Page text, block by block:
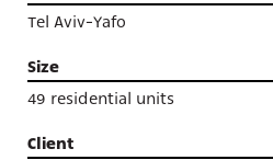
Tel Aviv-Yafo
Size
49 residential units
Client